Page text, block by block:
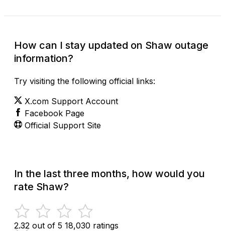
How can I stay updated on Shaw outage
information?
Try visiting the following official links:
X.com Support Account
Facebook Page
Official Support Site
In the last three months, how would you
rate Shaw?
2.32 out of 5 18,030 ratings